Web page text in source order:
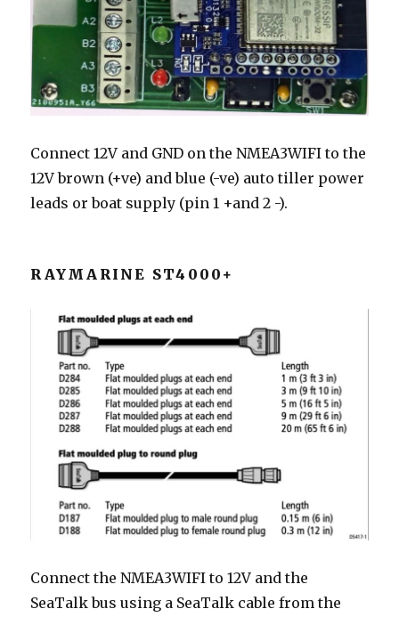
Connect 12V and GND on the NMEA3WIFI to the
12V brown (+ve) and blue (-ve) auto tiller power
leads or boat supply (pin 1 +and 2 -).
RAYMARINE ST4000+
Connect the NMEA3WIFI to 12V and the
SeaTalk bus using a SeaTalk cable from the